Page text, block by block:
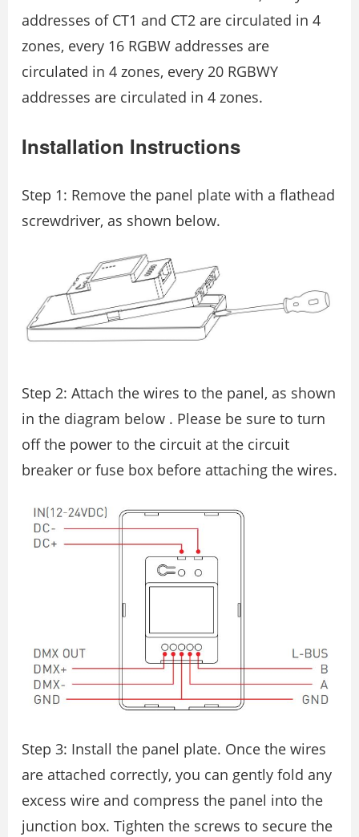
addresses of CT1 and CT2 are circulated in 4
zones, every 16 RGBW addresses are
circulated in 4 zones, every 20 RGBWY
addresses are circulated in 4 zones.
Installation Instructions
Step 1: Remove the panel plate with a flathead
screwdriver, as shown below.
Step 2: Attach the wires to the panel, as shown
in the diagram below . Please be sure to turn
off the power to the circuit at the circuit
breaker or fuse box before attaching the wires.
Step 3: Install the panel plate. Once the wires
are attached correctly, you can gently fold any
excess wire and compress the panel into the
junction box. Tighten the screws to secure the